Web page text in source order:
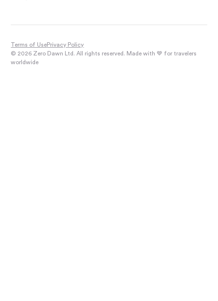
Terms of UsePrivacy Policy
© 2026 Zero Dawn Ltd. All rights reserved. Made with 💙 for travelers
worldwide